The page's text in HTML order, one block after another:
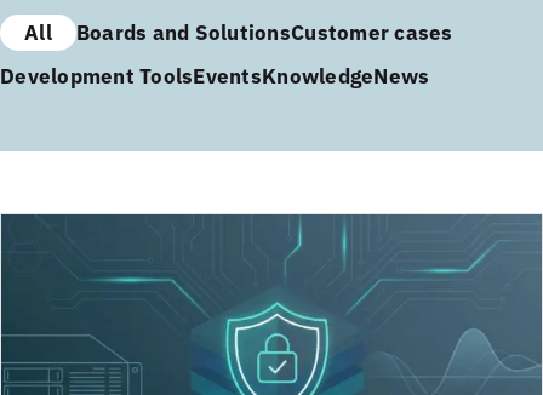
All Boards and SolutionsCustomer cases
Development ToolsEventsKnowledgeNews